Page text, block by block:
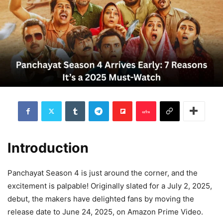
Introduction
Panchayat Season 4 is just around the corner, and the
excitement is palpable! Originally slated for a July 2, 2025,
debut, the makers have delighted fans by moving the
release date to June 24, 2025, on Amazon Prime Video.